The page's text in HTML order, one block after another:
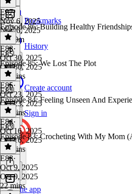
Bookmarks
History
Create account
Sign in
Get the app
E87·
Nov 6, 2025
Nov 6, 2025
1h 10m
E83
Episode 86: Building Healthy
E83·
Oct 30, 2025
Oct 30, 2025
28 mins
E85
Episode 85: We Lost The Plot
E85·
Oct 23, 2025
Oct 23, 2025
30 mins
E84
Episode 84: Feeling Unseen And
E84·
Oct 16, 2025
Oct 16, 2025
34 mins
E83
Episode 83: Crocheting With My Mom
E83·
Oct 9, 2025
Oct 9, 2025
22 mins